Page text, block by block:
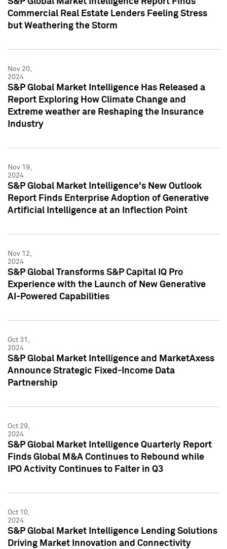
Commercial Real Estate Lenders Feeling Stress
but Weathering the Storm
Nov 20,
2024
S&P Global Market Intelligence Has Released a
Report Exploring How Climate Change and
Extreme weather are Reshaping the Insurance
Industry
Nov 19,
2024
S&P Global Market Intelligence's New Outlook
Report Finds Enterprise Adoption of Generative
Artificial Intelligence at an Inflection Point
Nov 12,
2024
S&P Global Transforms S&P Capital IQ Pro
Experience with the Launch of New Generative
AI-Powered Capabilities
Oct 31,
2024
S&P Global Market Intelligence and MarketAxess
Announce Strategic Fixed-Income Data
Partnership
Oct 29,
2024
S&P Global Market Intelligence Quarterly Report
Finds Global M&A Continues to Rebound while
IPO Activity Continues to Falter in Q3
Oct 10,
2024
S&P Global Market Intelligence Lending Solutions
Driving Market Innovation and Connectivity